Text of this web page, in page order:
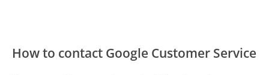
How to contact Google Customer Service